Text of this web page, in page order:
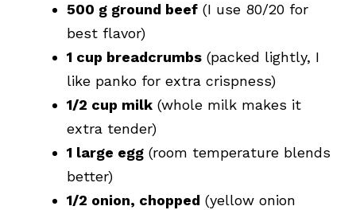
500 g ground beef (I use 80/20 for
best flavor)
1 cup breadcrumbs (packed lightly, I
like panko for extra crispness)
1/2 cup milk (whole milk makes it
extra tender)
1 large egg (room temperature blends
better)
1/2 onion, chopped (yellow onion